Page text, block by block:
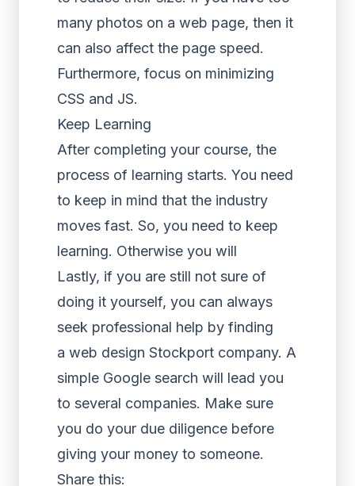
many photos on a web page, then it
can also affect the page speed.
Furthermore, focus on minimizing
CSS and JS.
Keep Learning
After completing your course, the
process of learning starts. You need
to keep in mind that the industry
moves fast. So, you need to keep
learning. Otherwise you will
Lastly, if you are still not sure of
doing it yourself, you can always
seek professional help by finding
a web design Stockport company. A
simple Google search will lead you
to several companies. Make sure
you do your due diligence before
giving your money to someone.
Share this: